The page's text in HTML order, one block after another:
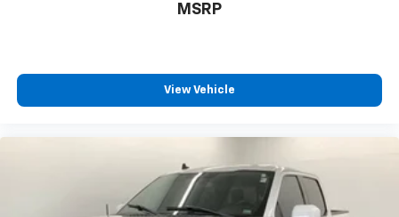
MSRP
View Vehicle